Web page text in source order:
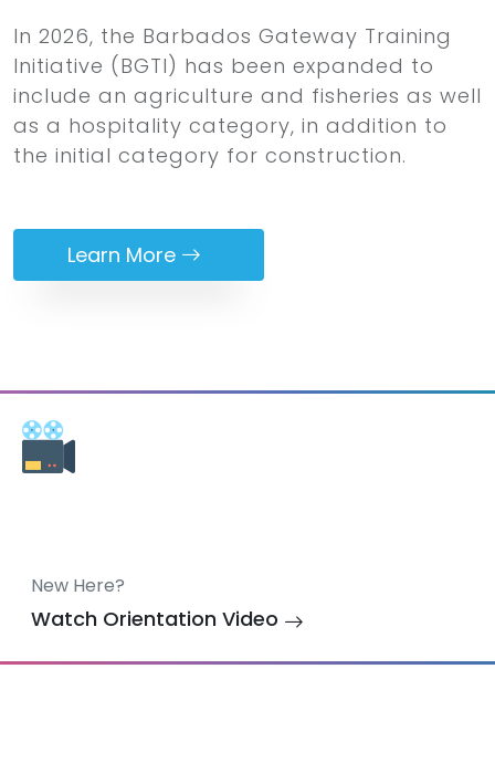
In 2026, the Barbados Gateway Training
Initiative (BGTI) has been expanded to
include an agriculture and fisheries as well
as a hospitality category, in addition to
the initial category for construction.
Learn More
New Here?
Watch Orientation Video